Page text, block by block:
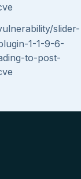
slider-
1-1-9-6-
to-post-